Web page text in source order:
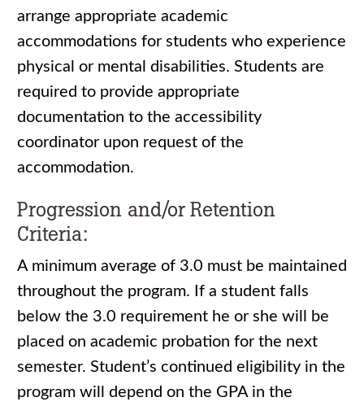
arrange appropriate academic
accommodations for students who experience
physical or mental disabilities. Students are
required to provide appropriate
documentation to the accessibility
coordinator upon request of the
accommodation.
Progression and/or Retention
Criteria:
A minimum average of 3.0 must be maintained
throughout the program. If a student falls
below the 3.0 requirement he or she will be
placed on academic probation for the next
semester. Student’s continued eligibility in the
program will depend on the GPA in the